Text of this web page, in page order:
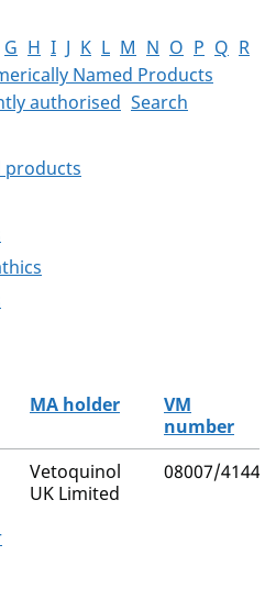
G H I J K L M N O P Q R
Named Products
authorised Search
products
MA holder
VM
number
Vetoquinol
UK Limited
08007/4144